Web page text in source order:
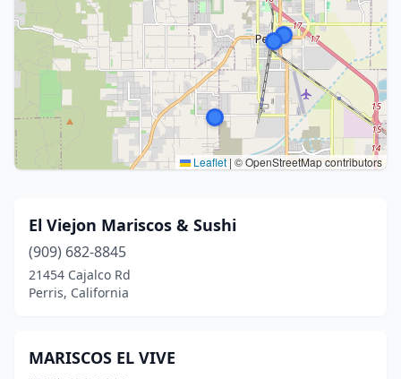
Leaflet | © OpenStreetMap contributors
El Viejon Mariscos & Sushi
(909) 682-8845
21454 Cajalco Rd
Perris, California
MARISCOS EL VIVE